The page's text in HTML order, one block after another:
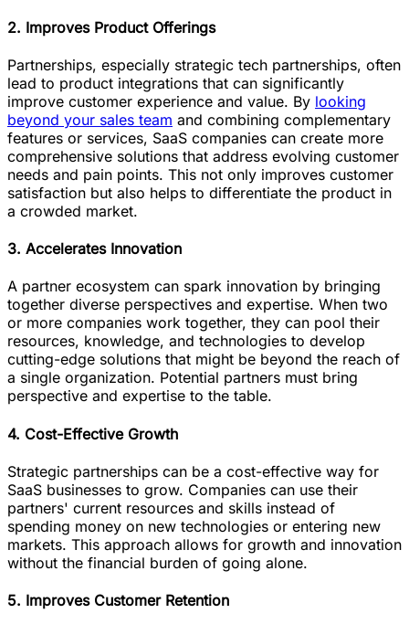
2. Improves Product Offerings
Partnerships, especially strategic tech partnerships, often
lead to product integrations that can significantly
improve customer experience and value. By looking
beyond your sales team and combining complementary
features or services, SaaS companies can create more
comprehensive solutions that address evolving customer
needs and pain points. This not only improves customer
satisfaction but also helps to differentiate the product in
a crowded market.
3. Accelerates Innovation
A partner ecosystem can spark innovation by bringing
together diverse perspectives and expertise. When two
or more companies work together, they can pool their
resources, knowledge, and technologies to develop
cutting-edge solutions that might be beyond the reach of
a single organization. Potential partners must bring
perspective and expertise to the table.
4. Cost-Effective Growth
Strategic partnerships can be a cost-effective way for
SaaS businesses to grow. Companies can use their
partners' current resources and skills instead of
spending money on new technologies or entering new
markets. This approach allows for growth and innovation
without the financial burden of going alone.
5. Improves Customer Retention